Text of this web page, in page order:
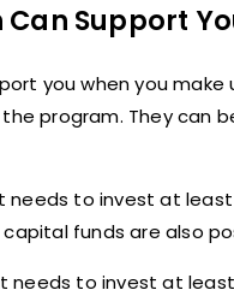
Support
you when you
program. They can
to invest at
funds are also
needs to invest at